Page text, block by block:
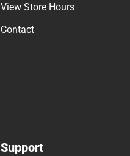
View Store Hours
Contact
Support